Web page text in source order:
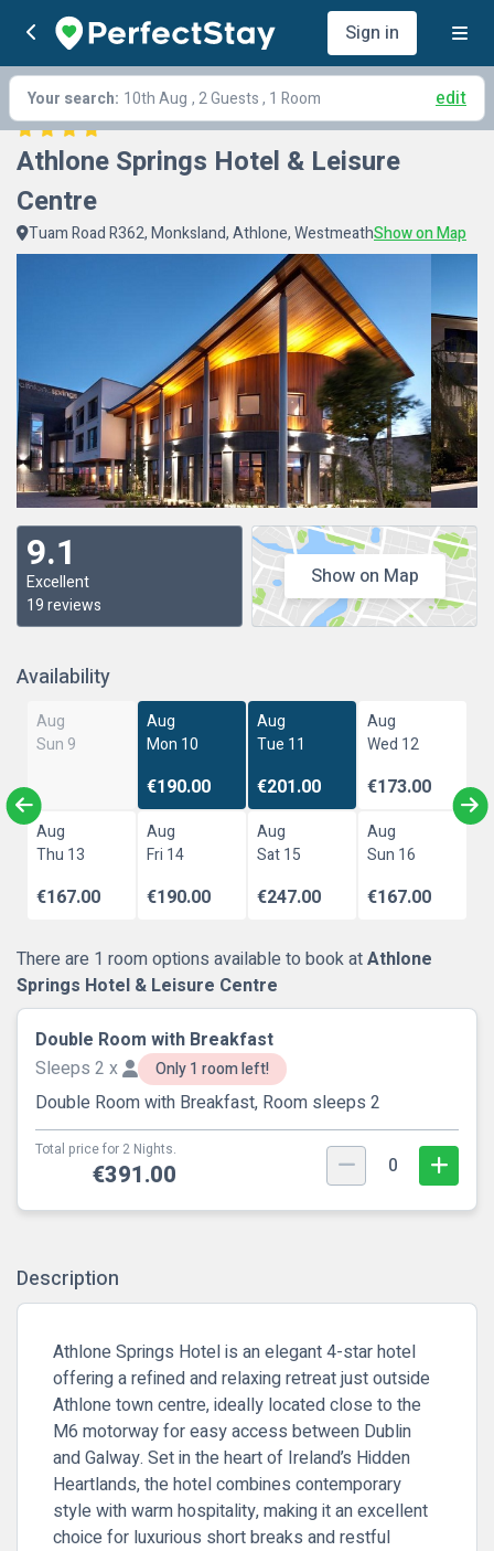
Sign in
Your search: 10th Aug , 2 Guests , 1 Room edit
Athlone Springs Hotel & Leisure
Centre
Tuam Road R362, Monksland, Athlone, WestmeathShow on Map
9.1
Excellent
19 reviews
Show on Map
Availability
Aug
Sun 9
Aug
Mon 10
€190.00
Aug
Tue 11
€201.00
Aug
Wed 12
€173.00
Aug
Thu 13
€167.00
Aug
Fri 14
€190.00
Aug
Sat 15
€247.00
Aug
Sun 16
€167.00
There are 1 room options available to book atAthlone
Springs Hotel & Leisure Centre
Double Room with Breakfast
Sleeps 2 x
Only 1 room left!
Double Room with Breakfast, Room sleeps 2
Total price for 2 Nights.
€391.00 0
Description
Athlone Springs Hotel is an elegant 4-star hotel
offering a refined and relaxing retreat just outside
Athlone town centre, ideally located close to the
M6 motorway for easy access between Dublin
and Galway. Set in the heart of Ireland’s Hidden
Heartlands, the hotel combines contemporary
style with warm hospitality, making it an excellent
choice for luxurious short breaks and restful